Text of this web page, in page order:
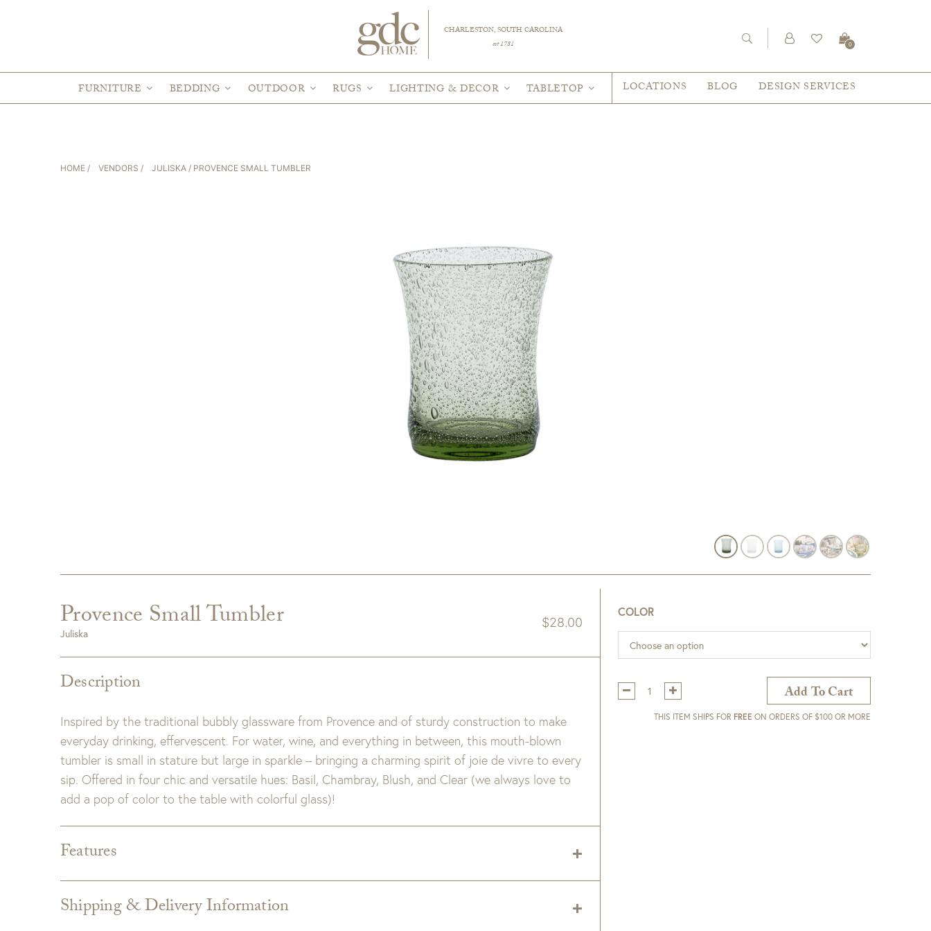
CHARLESTON, SOUTH CAROLINA
est 1781
0
FURNITURE BEDDING OUTDOOR RUGS LIGHTING & DECOR TABLETOP LOCATIONS BLOG DESIGN SERVICES
HOME / VENDORS / JULISKA / PROVENCE SMALL TUMBLER
Provence Small Tumbler
Juliska
$28.00
Description
Inspired by the traditional bubbly glassware from Provence and of sturdy construction to make
everyday drinking, effervescent. For water, wine, and everything in between, this mouth-blown
tumbler is small in stature but large in sparkle – bringing a charming spirit of joie de vivre to every
sip. Offered in four chic and versatile hues: Basil, Chambray, Blush, and Clear (we always love to
add a pop of color to the table with colorful glass)!
Features
microwave use. Each glass has its own individual character – small bubbles, slight color
Shipping & Delivery Information
COLOR
Qty:
Add To Cart
THIS ITEM SHIPS FOR FREE ON ORDERS OF $100 OR MORE